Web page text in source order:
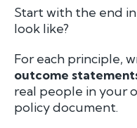
Start with the end
look like?
For each principle,
outcome
real people in your
policy document.